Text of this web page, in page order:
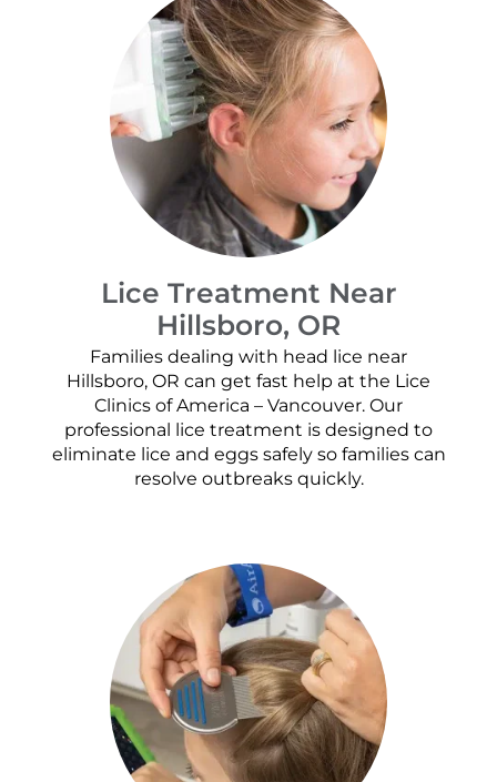
Lice Treatment Near
Hillsboro, OR
Families dealing with head lice near
Hillsboro, OR can get fast help at the Lice
Clinics of America – Vancouver. Our
professional lice treatment is designed to
eliminate lice and eggs safely so families can
resolve outbreaks quickly.